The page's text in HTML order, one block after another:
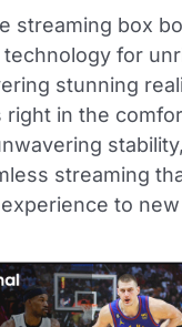
streaming box
for
stunning
right in the
streaming
to